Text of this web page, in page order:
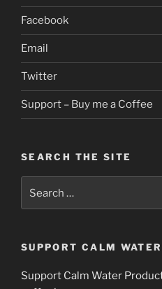
Facebook
Email
Twitter
Support – Buy me a Coffee
SEARCH THE SITE
SUPPORT CALM
Support Calm Water